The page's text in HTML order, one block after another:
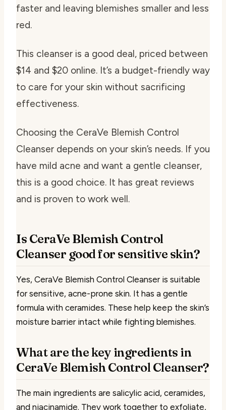
faster and leaving blemishes smaller and less
red.
This cleanser is a good deal, priced between
$14 and $20 online. It’s a budget-friendly way
to care for your skin without sacrificing
effectiveness.
Choosing the CeraVe Blemish Control
Cleanser depends on your skin’s needs. If you
have mild acne and want a gentle cleanser,
this is a good choice. It has great reviews
and is proven to work well.
Is CeraVe Blemish Control
Cleanser good for sensitive skin?
Yes, CeraVe Blemish Control Cleanser is suitable
for sensitive, acne-prone skin. It has a gentle
formula with ceramides. These help keep the skin’s
moisture barrier intact while fighting blemishes.
What are the key ingredients in
CeraVe Blemish Control Cleanser?
The main ingredients are salicylic acid, ceramides,
and niacinamide. They work together to exfoliate,